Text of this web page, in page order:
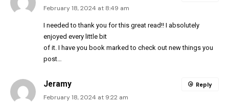
February 18, 2024 at 8:49 am
I needed to thank you for this great read!! I absolutely
enjoyed every little bit
of it. I have you book marked to check out new things you
post…
Jeramy
February 18, 2024 at 9:22 am
Reply